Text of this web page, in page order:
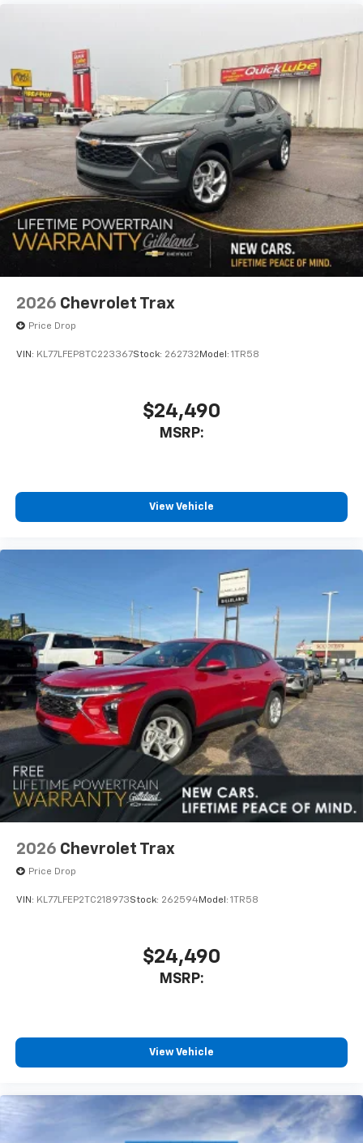
2026 Chevrolet Trax
Price Drop
VIN: KL77LFEP8TC223367Stock: 262732 Model: 1TR58
$24,490
MSRP:
View Vehicle
2026 Chevrolet Trax
Price Drop
VIN: KL77LFEP2TC218973Stock: 262594Model: 1TR58
$24,490
MSRP:
View Vehicle